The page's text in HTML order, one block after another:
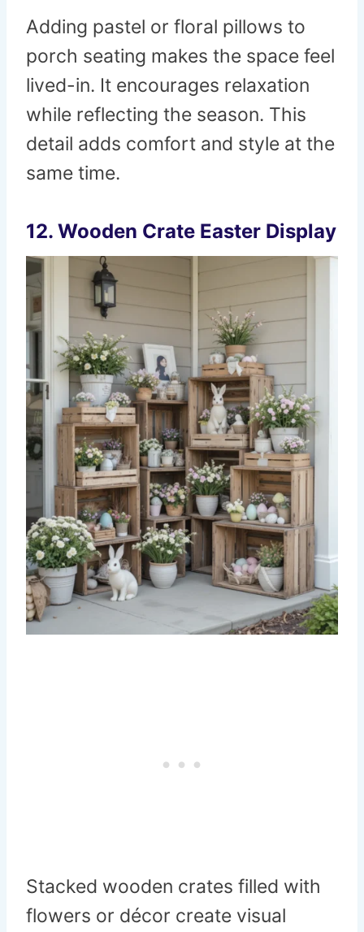
Adding pastel or floral pillows to
porch seating makes the space feel
lived-in. It encourages relaxation
while reflecting the season. This
detail adds comfort and style at the
same time.
12. Wooden Crate Easter Display
Stacked wooden crates filled with
flowers or décor create visual